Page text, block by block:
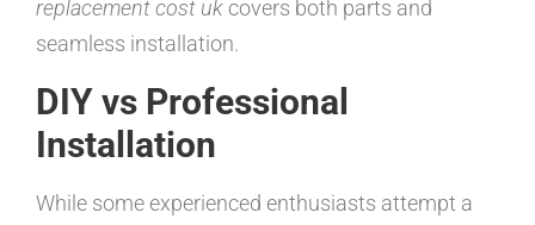
replacement cost uk covers both parts and
seamless installation.
DIY vs Professional
Installation
While some experienced enthusiasts attempt a